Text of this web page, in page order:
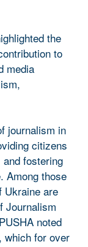
the
to
media
journalism in
citizens
fostering
Among those
Ukraine are
Journalism
noted
which for over